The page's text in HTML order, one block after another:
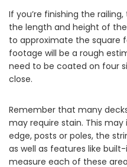
If you’re finishing the
the length and height of
to approximate the square
footage will be a rough
need to be coated on four
close.
Remember that many
may require stain. This
edge, posts or poles, the
as well as features like
measure each of these